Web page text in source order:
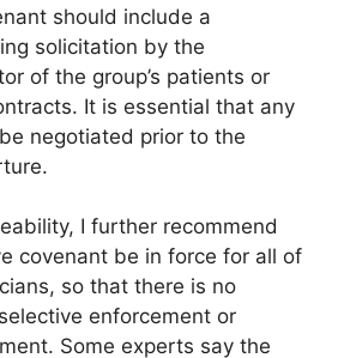
should include a
solicitation by the
of the group’s patients or
It is essential that any
negotiated prior to the
I further recommend
covenant be in force for all of
so that there is no
enforcement or
Some experts say the